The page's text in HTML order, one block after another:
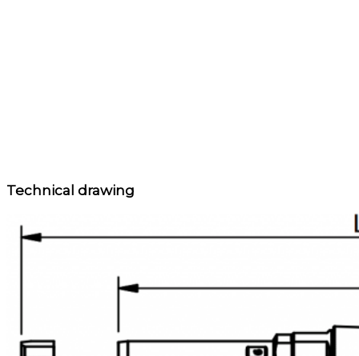
Technical drawing